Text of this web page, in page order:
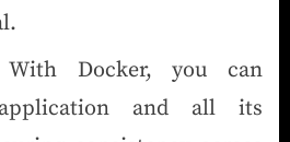
Docker, you can
and all its